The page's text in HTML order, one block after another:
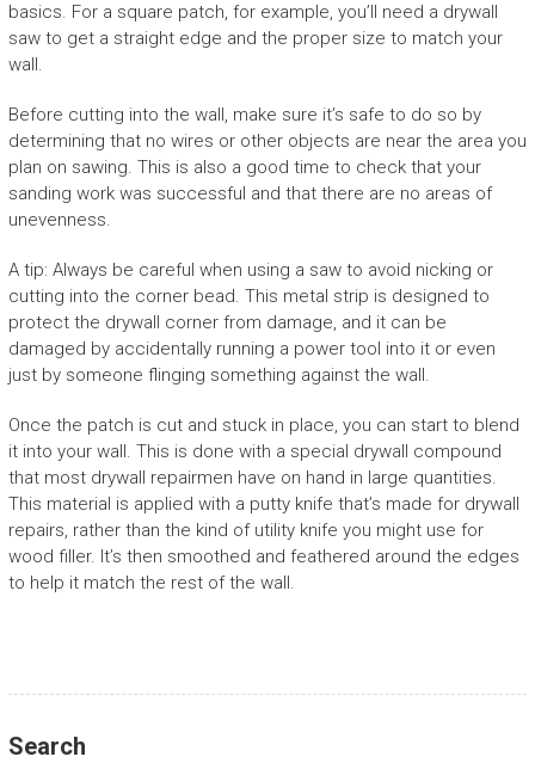
basics. For a square patch, for example, you’ll need a drywall
saw to get a straight edge and the proper size to match your
wall.
Before cutting into the wall, make sure it’s safe to do so by
determining that no wires or other objects are near the area you
plan on sawing. This is also a good time to check that your
sanding work was successful and that there are no areas of
unevenness.
A tip: Always be careful when using a saw to avoid nicking or
cutting into the corner bead. This metal strip is designed to
protect the drywall corner from damage, and it can be
damaged by accidentally running a power tool into it or even
just by someone flinging something against the wall.
Once the patch is cut and stuck in place, you can start to blend
it into your wall. This is done with a special drywall compound
that most drywall repairmen have on hand in large quantities.
This material is applied with a putty knife that’s made for drywall
repairs, rather than the kind of utility knife you might use for
wood filler. It’s then smoothed and feathered around the edges
to help it match the rest of the wall.
Search